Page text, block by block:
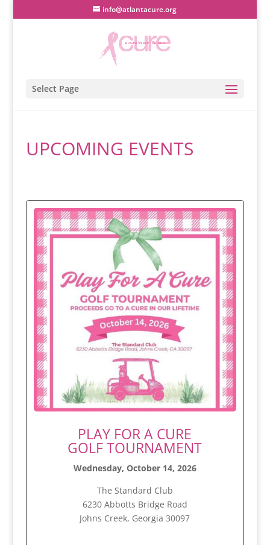
info@atlantacure.org
Select Page
UPCOMING EVENTS
PLAY FOR A CURE
GOLF TOURNAMENT
Wednesday, October 14, 2026
The Standard Club
6230 Abbotts Bridge Road
Johns Creek, Georgia 30097